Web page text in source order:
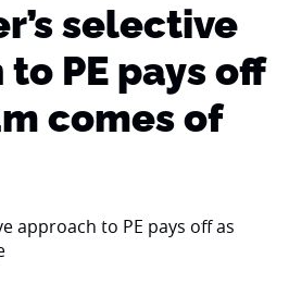
selective
PE pays off
comes of